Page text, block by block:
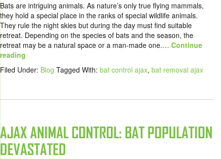
Bats are intriguing animals. As nature’s only true flying mammals,
they hold a special place in the ranks of special wildlife animals.
They rule the night skies but during the day must find suitable
retreat. Depending on the species of bats and the season, the
retreat may be a natural space or a man-made one.… Continue
reading
Filed Under: Blog Tagged With: bat control ajax, bat removal ajax
AJAX ANIMAL CONTROL: BAT POPULATION
DEVASTATED